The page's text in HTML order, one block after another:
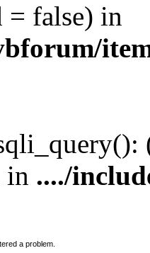
= false) in
in ..../
a problem.